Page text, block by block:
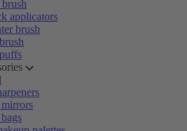
applicators
brush